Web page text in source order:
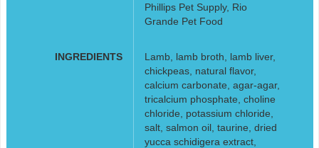
Phillips Pet Supply, Rio
Grande Pet Food
INGREDIENTS
Lamb, lamb broth, lamb liver,
chickpeas, natural flavor,
calcium carbonate, agar-agar,
tricalcium phosphate, choline
chloride, potassium chloride,
salt, salmon oil, taurine, dried
yucca schidigera extract,